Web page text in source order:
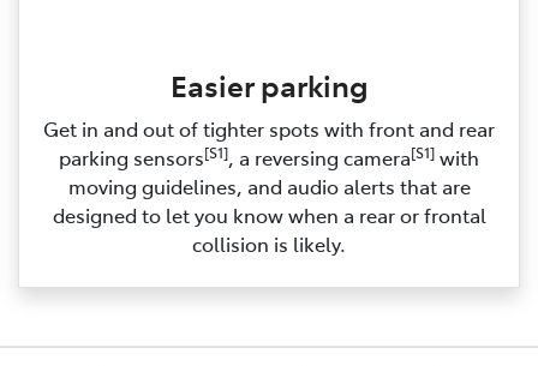
Easier parking
Get in and out of tighter spots with front and rear
parking sensors[S1], a reversing camera[S1] with
moving guidelines, and audio alerts that are
designed to let you know when a rear or frontal
collision is likely.